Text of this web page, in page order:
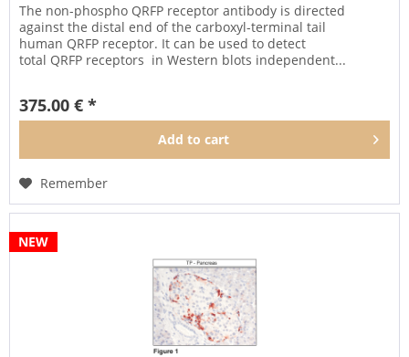
The non-phospho QRFP receptor antibody is directed
against the distal end of the carboxyl-terminal tail
human QRFP receptor. It can be used to detect
total QRFP receptors in Western blots independent...
375.00 € *
Add to cart
Remember
NEW